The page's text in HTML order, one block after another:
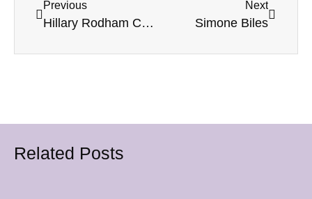
Previous
Hillary Rodham Clinton
Next
Simone Biles
Related Posts